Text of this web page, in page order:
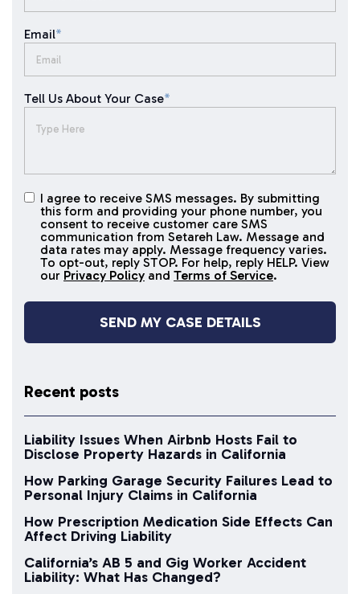
Email*
Tell Us About Your Case*
I agree to
receive
SMS
messages
I agree to receive SMS messages. By submitting
this form and providing your phone number, you
consent to receive customer care SMS
communication from Setareh Law. Message and
data rates may apply. Message frequency varies.
To opt-out, reply STOP. For help, reply HELP. View
our Privacy Policy and Terms of Service.
Recent posts
Liability Issues When Airbnb Hosts Fail to
Disclose Property Hazards in California
How Parking Garage Security Failures Lead to
Personal Injury Claims in California
How Prescription Medication Side Effects Can
Affect Driving Liability
California’s AB 5 and Gig Worker Accident
Liability: What Has Changed?